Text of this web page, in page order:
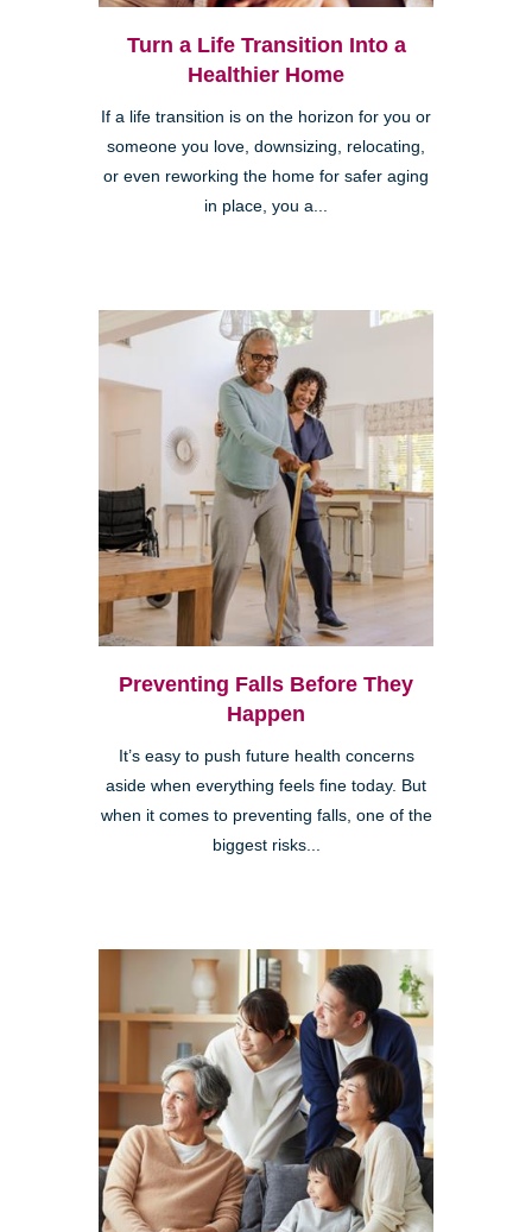
Turn a Life Transition Into a
Healthier Home
If a life transition is on the horizon for you or
someone you love, downsizing, relocating,
or even reworking the home for safer aging
in place, you a...
Preventing Falls Before They
Happen
It’s easy to push future health concerns
aside when everything feels fine today. But
when it comes to preventing falls, one of the
biggest risks...